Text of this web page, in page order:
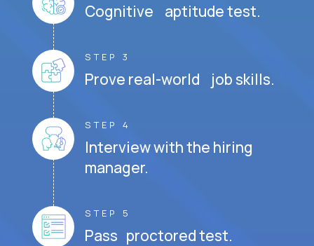
Cognitive aptitude test.
STEP 3
Prove real-world job skills.
STEP 4
Interview with the hiring
manager.
STEP 5
Pass proctored test.